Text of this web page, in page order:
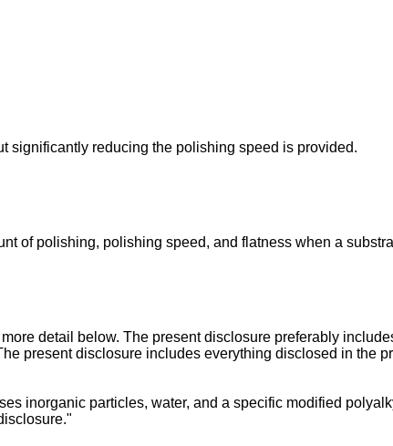
significantly reducing the polishing speed is provided.
of polishing, polishing speed, and flatness when a
detail below. The present disclosure preferably
present disclosure includes everything disclosed in the
inorganic particles, water, and a specific modified